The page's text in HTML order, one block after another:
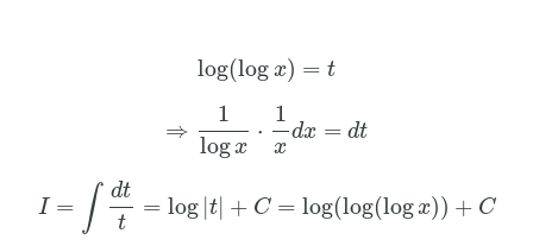
log(log x) = t
⇒
1
logx
⋅
1
x
dx = dt
I = ∫ dt
t
= log |t| + C = log(log(logx)) + C